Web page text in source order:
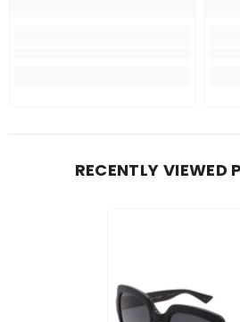
RECENTLY VIEWED